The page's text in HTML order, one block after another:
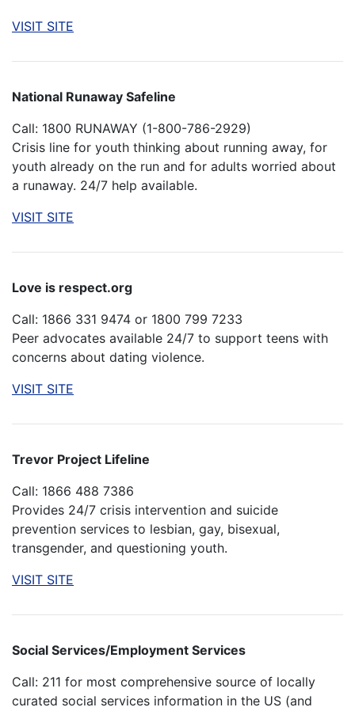
VISIT SITE
National Runaway Safeline
Call: 1800 RUNAWAY (1-800-786-2929)
Crisis line for youth thinking about running away, for
youth already on the run and for adults worried about
a runaway. 24/7 help available.
VISIT SITE
Love is respect.org
Call: 1866 331 9474 or 1800 799 7233
Peer advocates available 24/7 to support teens with
concerns about dating violence.
VISIT SITE
Trevor Project Lifeline
Call: 1866 488 7386
Provides 24/7 crisis intervention and suicide
prevention services to lesbian, gay, bisexual,
transgender, and questioning youth.
VISIT SITE
Social Services/Employment Services
Call: 211 for most comprehensive source of locally
curated social services information in the US (and